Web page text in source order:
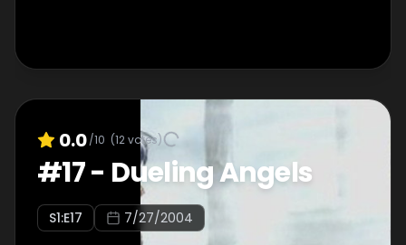
0.0/10 (12votes)
#17- Dueling Angels
S1:E17 7/27/2004